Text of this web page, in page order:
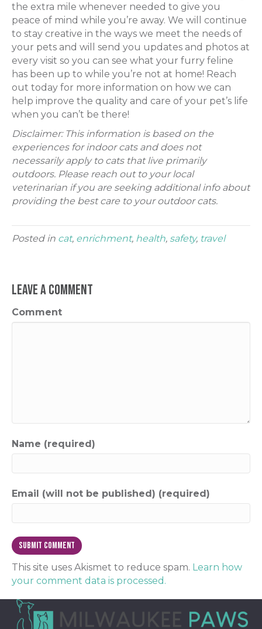
the extra mile whenever needed to give you
peace of mind while you’re away. We will continue
to stay creative in the ways we meet the needs of
your pets and will send you updates and photos at
every visit so you can see what your furry feline
has been up to while you’re not at home! Reach
out today for more information on how we can
help improve the quality and care of your pet’s life
when you can’t be there!
Disclaimer: This information is based on the
experiences for indoor cats and does not
necessarily apply to cats that live primarily
outdoors. Please reach out to your local
veterinarian if you are seeking additional info about
providing the best care to your outdoor cats.
Posted in cat, enrichment, health, safety, travel
Leave a Comment
Comment
Name (required)
Email (will not be published) (required)
This site uses Akismet to reduce spam. Learn how
your comment data is processed.